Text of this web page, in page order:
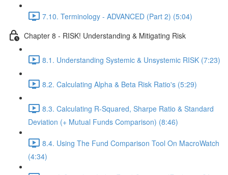
7.10. Terminology - ADVANCED (Part 2) (5:04)
Chapter 8 - RISK! Understanding & Mitigating Risk
8.1. Understanding Systemic & Unsystemic RISK (7:23)
8.2. Calculating Alpha & Beta Risk Ratio's (5:29)
8.3. Calculating R-Squared, Sharpe Ratio & Standard
Deviation (+ Mutual Funds Comparison) (8:46)
8.4. Using The Fund Comparison Tool On MacroWatch
(4:34)